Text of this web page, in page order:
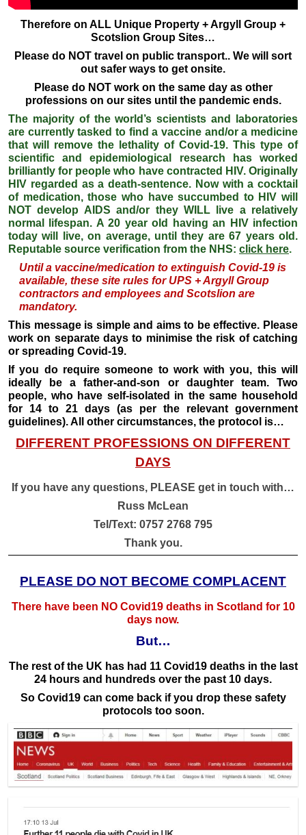
Therefore on ALL Unique Property + Argyll Group +
Scotslion Group Sites…
Please do NOT travel on public transport.. We will sort
out safer ways to get onsite.
Please do NOT work on the same day as other
professions on our sites until the pandemic ends.
The majority of the world’s scientists and laboratories
are currently tasked to find a vaccine and/or a medicine
that will remove the lethality of Covid-19. This type of
scientific and epidemiological research has worked
brilliantly for people who have contracted HIV. Originally
HIV regarded as a death-sentence. Now with a cocktail
of medication, those who have succumbed to HIV will
NOT develop AIDS and/or they WILL live a relatively
normal lifespan. A 20 year old having an HIV infection
today will live, on average, until they are 67 years old.
Reputable source verification from the NHS: click here.
Until a vaccine/medication to extinguish Covid-19 is
available, these site rules for UPS + Argyll Group
contractors and employees and Scotslion are
mandatory.
This message is simple and aims to be effective. Please
work on separate days to minimise the risk of catching
or spreading Covid-19.
If you do require someone to work with you, this will
ideally be a father-and-son or daughter team. Two
people, who have self-isolated in the same household
for 14 to 21 days (as per the relevant government
guidelines). All other circumstances, the protocol is…
DIFFERENT PROFESSIONS ON DIFFERENT
DAYS
If you have any questions, PLEASE get in touch with…
Russ McLean
Tel/Text: 0757 2768 795
Thank you.
PLEASE DO NOT BECOME COMPLACENT
There have been NO Covid19 deaths in Scotland for 10
days now.
But…
The rest of the UK has had 11 Covid19 deaths in the last
24 hours and hundreds over the past 10 days.
So Covid19 can come back if you drop these safety
protocols too soon.